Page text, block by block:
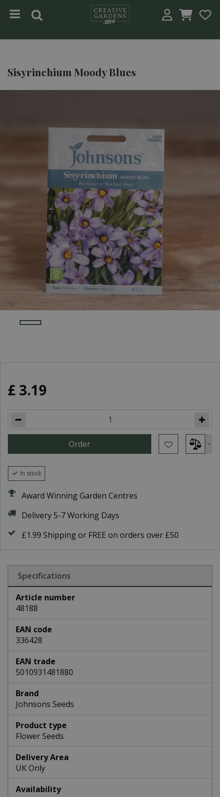
Sisyrinchium Moody Blues
£ 3.19
In stock
Award Winning Garden Centres
Delivery 5-7 Working Days
£1.99 Shipping or FREE on orders over £50
Specifications
Article number
48188
EAN code
336428
EAN trade
5010931481880
Brand
Johnsons Seeds
Product type
Flower Seeds
Delivery Area
UK Only
Availability